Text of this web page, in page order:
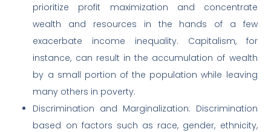
prioritize profit maximization and concentrate
wealth and resources in the hands of a few
exacerbate income inequality. Capitalism, for
instance, can result in the accumulation of wealth
by a small portion of the population while leaving
many others in poverty.
Discrimination and Marginalization: Discrimination
based on factors such as race, gender, ethnicity,